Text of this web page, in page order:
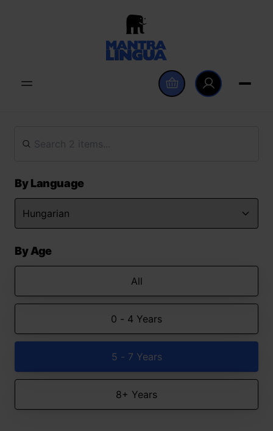
By Language
By Age
All
0 - 4 Years
5 - 7 Years
8+ Years